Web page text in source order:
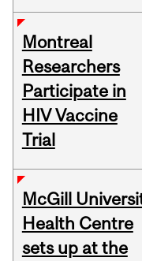
Montreal
Researchers
Participate in
HIV Vaccine
Trial
McGill
Health Centre
sets up at the